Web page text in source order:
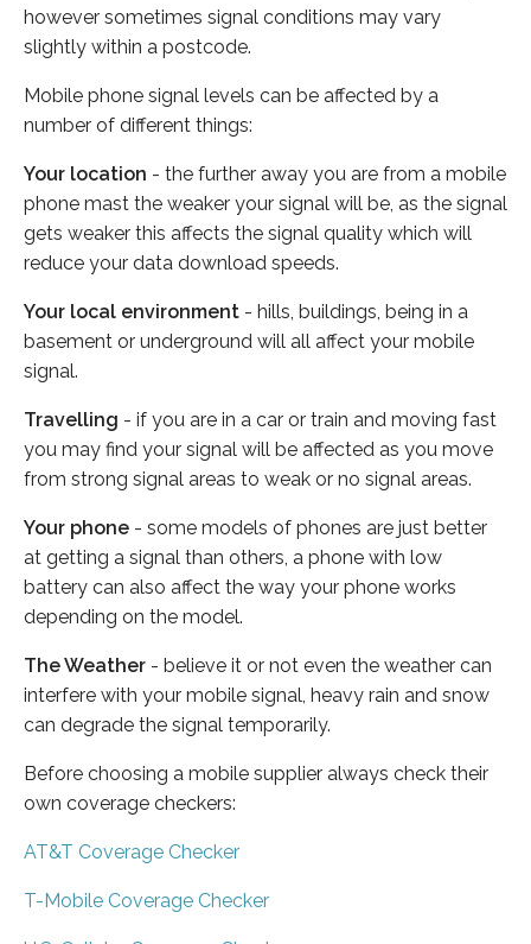
however sometimes signal conditions may vary
slightly within a postcode.
Mobile phone signal levels can be affected by a
number of different things:
Your location - the further away you are from a mobile
phone mast the weaker your signal will be, as the signal
gets weaker this affects the signal quality which will
reduce your data download speeds.
Your local environment - hills, buildings, being in a
basement or underground will all affect your mobile
signal.
Travelling - if you are in a car or train and moving fast
you may find your signal will be affected as you move
from strong signal areas to weak or no signal areas.
Your phone - some models of phones are just better
at getting a signal than others, a phone with low
battery can also affect the way your phone works
depending on the model.
The Weather - believe it or not even the weather can
interfere with your mobile signal, heavy rain and snow
can degrade the signal temporarily.
Before choosing a mobile supplier always check their
own coverage checkers:
AT&T Coverage Checker
T-Mobile Coverage Checker